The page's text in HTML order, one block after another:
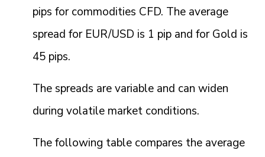
pips for commodities CFD. The average
spread for EUR/USD is 1 pip and for Gold is
45 pips.
The spreads are variable and can widen
during volatile market conditions.
The following table compares the average